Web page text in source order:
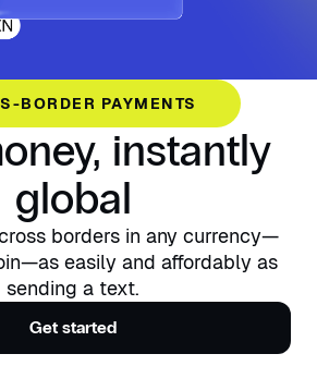
BORDER PAYMENTS
instantly
global
borders in any currency—
easily and affordably as
sending a text.
Get started